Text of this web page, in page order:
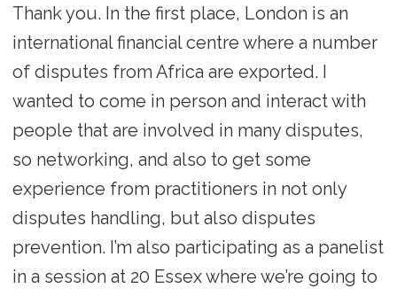
Thank you. In the first place, London is an
international financial centre where a number
of disputes from Africa are exported. I
wanted to come in person and interact with
people that are involved in many disputes,
so networking, and also to get some
experience from practitioners in not only
disputes handling, but also disputes
prevention. I’m also participating as a panelist
in a session at 20 Essex where we’re going to